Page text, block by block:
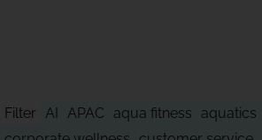
AI APAC aqua fitness aquatics
Filter